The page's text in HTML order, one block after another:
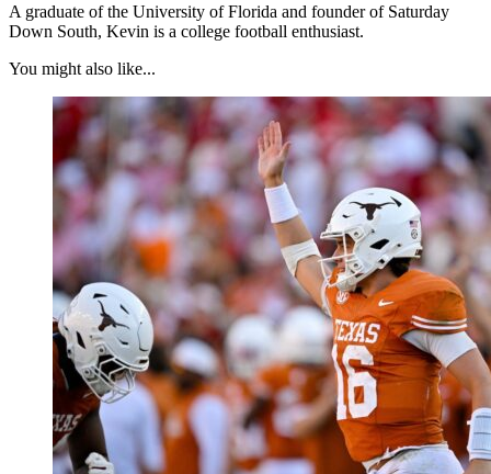
A graduate of the University of Florida and founder of Saturday
Down South, Kevin is a college football enthusiast.
You might also like...